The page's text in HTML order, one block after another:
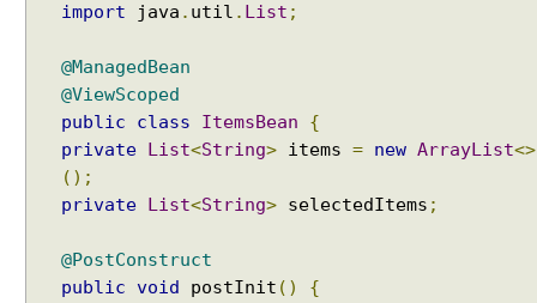
import java . util . List ;
@ManagedBean
@ViewScoped
public
class ItemsBean
{
private List<String> items = new ArrayList<>
();
private List<String> selectedItems ;
@PostConstruct
public
void postInit ()
{